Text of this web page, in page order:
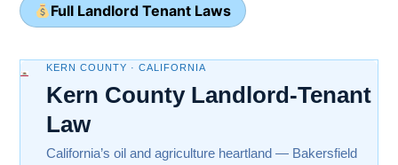
Full Landlord Tenant Laws
KERN COUNTY · CALIFORNIA
Kern County Landlord-Tenant
Law
California’s oil and agriculture heartland — Bakersfield